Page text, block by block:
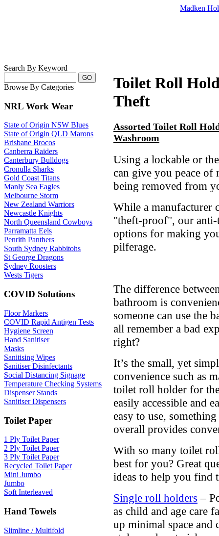
Madken
Search By Keyword
Browse By Categories
NRL Work Wear
State of Origin NSW Blues
State of Origin QLD Marons
Brisbane Brocos
Canberra Raiders
Canterbury Bulldogs
Cronulla Sharks
Gold Coast Titans
Manly Sea Eagles
Melbourne Storm
New Zealand Warriors
Newcastle Knights
North Queensland Cowboys
Parramatta Eels
Penrith Panthers
South Sydney Rabbitohs
St George Dragons
Sydney Roosters
Wests Tigers
COVID Solutions
Floor Markers
COVID Rapid Antigen Tests
Hygiene Screen
Hand Sanitiser
Masks
Sanitising Wipes
Sanitiser Disinfectants
Social Distancing Signage
Temperature Checking Systems
Dispenser Stands
Sanitiser Dispensers
Toilet Paper
1 Ply Toilet Paper
2 Ply Toilet Paper
3 Ply Toilet Paper
Recycled Toilet Paper
Mini Jumbo
Jumbo
Soft Interleaved
Hand Towels
Slimline / Multifold
Toilet Roll
Theft
Assorted Toilet Roll
Washroom
Using a lockable or
can give you peace of
being removed from
While a manufacturer
"theft-proof", our
options for making
pilferage.
The difference
bathroom is
someone can use the
all remember a bad
right?
It’s the small, yet
convenience such as
toilet roll holder for
easily accessible and
easy to use,
overall provides
With so many toilet
best for you? Great
ideas to help you find
Single roll holders –
as child and age care
up minimal space and